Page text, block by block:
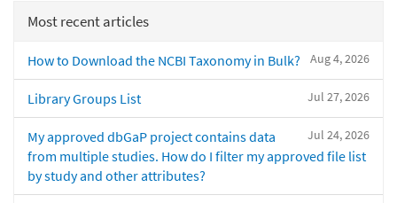
Most recent articles
Aug 4, 2026
How to Download the NCBI Taxonomy in Bulk?
Jul 27, 2026
Library Groups List
Jul 24, 2026
My approved dbGaP project contains data
from multiple studies. How do I filter my approved file list
by study and other attributes?